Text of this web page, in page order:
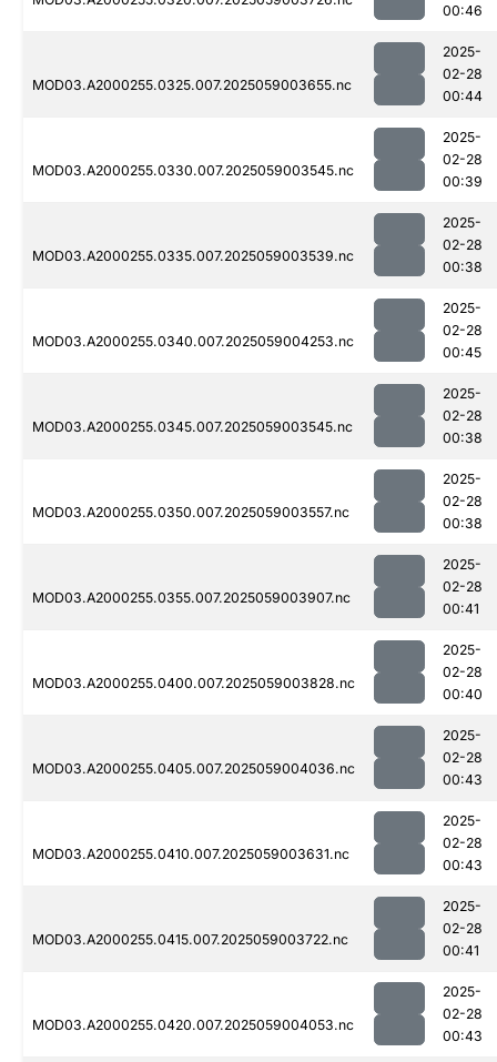
00:46
MOD03.A2000255.0325.007.2025059003655.nc
2025-
02-28
00:44
MOD03.A2000255.0330.007.2025059003545.nc
2025-
02-28
00:39
MOD03.A2000255.0335.007.2025059003539.nc
2025-
02-28
00:38
MOD03.A2000255.0340.007.2025059004253.nc
2025-
02-28
00:45
MOD03.A2000255.0345.007.2025059003545.nc
2025-
02-28
00:38
MOD03.A2000255.0350.007.2025059003557.nc
2025-
02-28
00:38
MOD03.A2000255.0355.007.2025059003907.nc
2025-
02-28
00:41
MOD03.A2000255.0400.007.2025059003828.nc
2025-
02-28
00:40
MOD03.A2000255.0405.007.2025059004036.nc
2025-
02-28
00:43
MOD03.A2000255.0410.007.2025059003631.nc
2025-
02-28
00:43
MOD03.A2000255.0415.007.2025059003722.nc
2025-
02-28
00:41
MOD03.A2000255.0420.007.2025059004053.nc
2025-
02-28
00:43